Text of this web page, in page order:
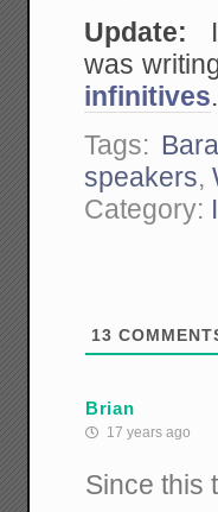
Update:
was
infinitives.
Tags:
speakers,
Category:
13
Brian
17 years ago
Since this